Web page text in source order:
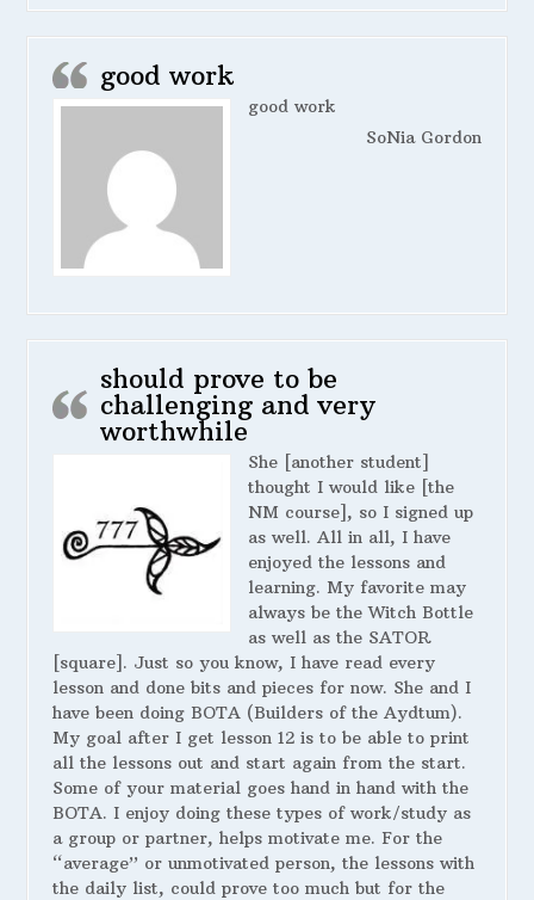
good work
good work
SoNia Gordon
should prove to be
challenging and very
worthwhile
She [another student]
thought I would like [the
NM course], so I signed up
as well. All in all, I have
enjoyed the lessons and
learning. My favorite may
always be the Witch Bottle
as well as the SATOR
[square]. Just so you know, I have read every
lesson and done bits and pieces for now. She and I
have been doing BOTA (Builders of the Aydtum).
My goal after I get lesson 12 is to be able to print
all the lessons out and start again from the start.
Some of your material goes hand in hand with the
BOTA. I enjoy doing these types of work/study as
a group or partner, helps motivate me. For the
“average” or unmotivated person, the lessons with
the daily list, could prove too much but for the